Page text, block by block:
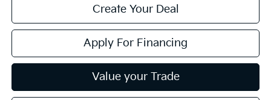
Create Your Deal
Apply For Financing
Value your Trade